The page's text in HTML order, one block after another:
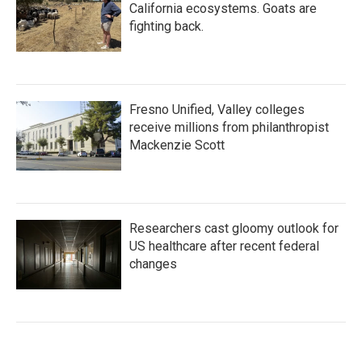
California ecosystems. Goats are
fighting back.
Fresno Unified, Valley colleges
receive millions from philanthropist
Mackenzie Scott
Researchers cast gloomy outlook for
US healthcare after recent federal
changes